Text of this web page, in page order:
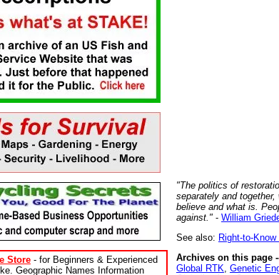
Store - for Beginners & Experienced
Geographic Names Information
"The politics of
separately and
believe and what is.
against." - William
See also: Right-to-
Archives on this page
Global RTK Genetic